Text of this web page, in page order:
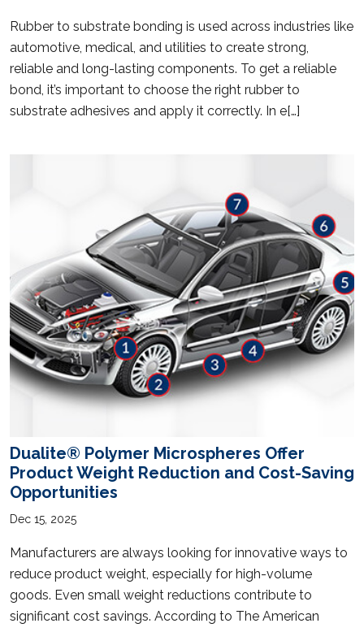
Rubber to substrate bonding is used across industries like
automotive, medical, and utilities to create strong,
reliable and long-lasting components. To get a reliable
bond, it’s important to choose the right rubber to
substrate adhesives and apply it correctly. In e[…]
Dualite® Polymer Microspheres Offer
Product Weight Reduction and Cost-Saving
Opportunities
Dec 15, 2025
Manufacturers are always looking for innovative ways to
reduce product weight, especially for high-volume
goods. Even small weight reductions contribute to
significant cost savings. According to The American